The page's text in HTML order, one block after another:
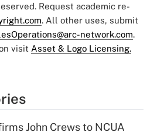
Request academic re-
. All other uses, submit
network.com.
visit Asset & Logo Licensing.
John Crews to NCUA